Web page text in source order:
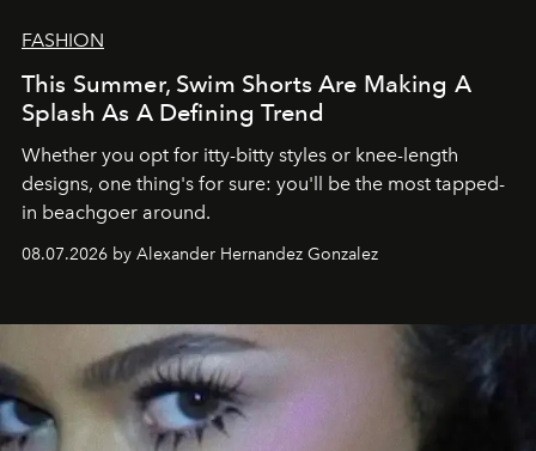
FASHION
This Summer, Swim Shorts Are Making A
Splash As A Defining Trend
Whether you opt for itty-bitty styles or knee-length
designs, one thing's for sure: you'll be the most tapped-
in beachgoer around.
08.07.2026 by Alexander Hernandez Gonzalez